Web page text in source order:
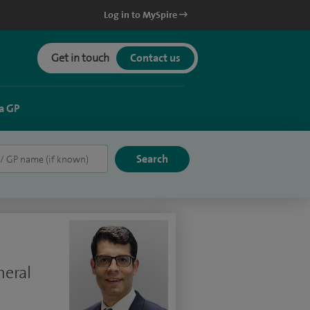
Log in to MySpire
Get in touch Contact us
GP